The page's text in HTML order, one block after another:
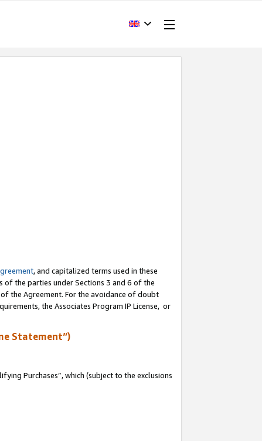
, and capitalized terms used in these
the parties under Sections 3 and 6 of the
the Agreement. For the avoidance of doubt
the Associates Program IP License, or
Statement”)
Purchases”, which (subject to the exclusions